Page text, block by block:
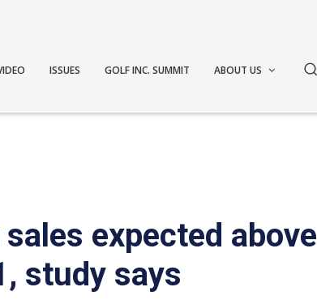
ISSUES GOLF INC. SUMMIT ABOUT US
expected above
study says